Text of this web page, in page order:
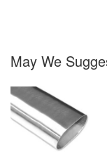
May We